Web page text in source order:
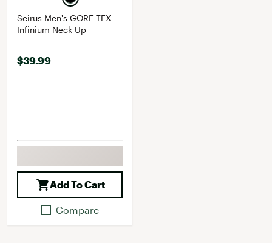
Seirus Men's GORE-TEX
Infinium Neck Up
$39.99
Add To Cart
Compare